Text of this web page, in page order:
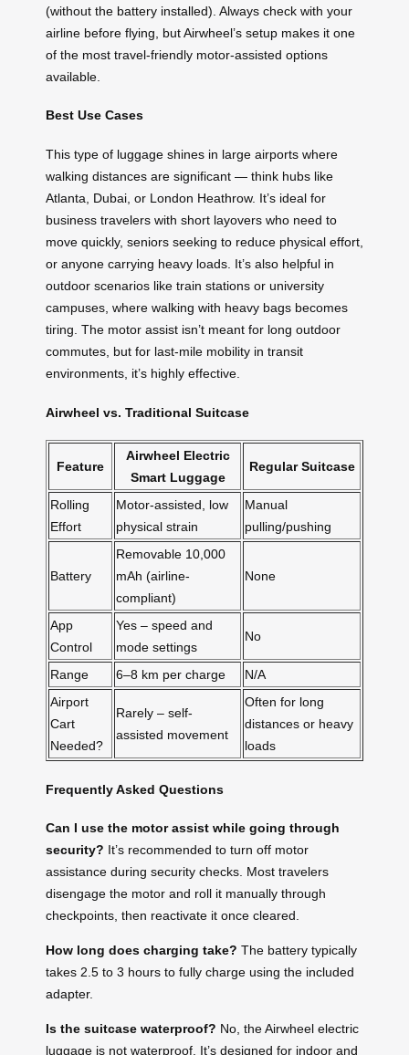
(without the battery installed). Always check with your
airline before flying, but Airwheel’s setup makes it one
of the most travel-friendly motor-assisted options
available.
Best Use Cases
This type of luggage shines in large airports where
walking distances are significant — think hubs like
Atlanta, Dubai, or London Heathrow. It’s ideal for
business travelers with short layovers who need to
move quickly, seniors seeking to reduce physical effort,
or anyone carrying heavy loads. It’s also helpful in
outdoor scenarios like train stations or university
campuses, where walking with heavy bags becomes
tiring. The motor assist isn’t meant for long outdoor
commutes, but for last-mile mobility in transit
environments, it’s highly effective.
Airwheel vs. Traditional Suitcase
Feature
Airwheel Electric
Smart Luggage
Regular Suitcase
Rolling
Effort
Motor-assisted, low
physical strain
Manual
pulling/pushing
Battery
Removable 10,000
mAh (airline-
compliant)
None
App
Control
Yes – speed and
mode settings
No
Range 6–8 km per charge
N/A
Airport
Cart
Needed?
Rarely – self-
assisted movement
Often for long
distances or heavy
loads
Frequently Asked Questions
Can I use the motor assist while going through
security? It’s recommended to turn off motor
assistance during security checks. Most travelers
disengage the motor and roll it manually through
checkpoints, then reactivate it once cleared.
How long does charging take? The battery typically
takes 2.5 to 3 hours to fully charge using the included
adapter.
Is the suitcase waterproof? No, the Airwheel electric
luggage is not waterproof. It’s designed for indoor and